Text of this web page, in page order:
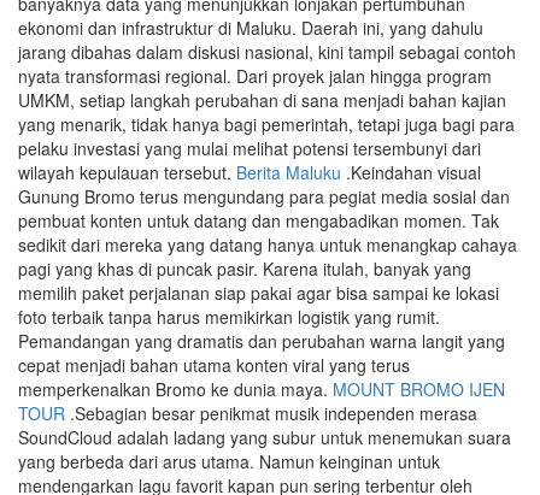
ekonomi dan infrastruktur di Maluku. Daerah ini, yang dahulu
jarang dibahas dalam diskusi nasional, kini tampil sebagai contoh
nyata transformasi regional. Dari proyek jalan hingga program
UMKM, setiap langkah perubahan di sana menjadi bahan kajian
yang menarik, tidak hanya bagi pemerintah, tetapi juga bagi para
pelaku investasi yang mulai melihat potensi tersembunyi dari
wilayah kepulauan tersebut. Berita Maluku .Keindahan visual
Gunung Bromo terus mengundang para pegiat media sosial dan
pembuat konten untuk datang dan mengabadikan momen. Tak
sedikit dari mereka yang datang hanya untuk menangkap cahaya
pagi yang khas di puncak pasir. Karena itulah, banyak yang
memilih paket perjalanan siap pakai agar bisa sampai ke lokasi
foto terbaik tanpa harus memikirkan logistik yang rumit.
Pemandangan yang dramatis dan perubahan warna langit yang
cepat menjadi bahan utama konten viral yang terus
memperkenalkan Bromo ke dunia maya. MOUNT BROMO IJEN
TOUR .Sebagian besar penikmat musik independen merasa
SoundCloud adalah ladang yang subur untuk menemukan suara
yang berbeda dari arus utama. Namun keinginan untuk
mendengarkan lagu favorit kapan pun sering terbentur oleh